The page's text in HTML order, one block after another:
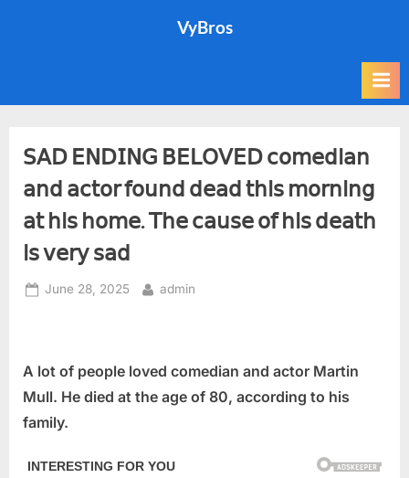
VyBros
𝖲𝖠𝖣 𝖤𝖭𝖣𝖨𝖭𝖦 𝖡𝖤𝖫𝖮𝖵𝖤𝖣 𝖼𝗈𝗆𝖾𝖽𝗂𝖺𝗇
𝖺𝗇𝖽 𝖺𝖼𝗍𝗈𝗋 𝖿𝗈𝗎𝗇𝖽 𝖽𝖾𝖺𝖽 𝗍𝗁𝗂𝗌 𝗆𝗈𝗋𝗇𝗂𝗇𝗀
𝖺𝗍 𝗁𝗂𝗌 𝗁𝗈𝗆𝖾. 𝖳𝗁𝖾 𝖼𝖺𝗎𝗌𝖾 𝗈𝖿 𝗁𝗂𝗌 𝖽𝖾𝖺𝗍𝗁
𝗂𝗌 𝗏𝖾𝗋𝗒 𝗌𝖺𝖽
Posted
June 28, 2025 By
admin
A lot of people loved comedian and actor Martin
Mull. He died at the age of 80, according to his
family.